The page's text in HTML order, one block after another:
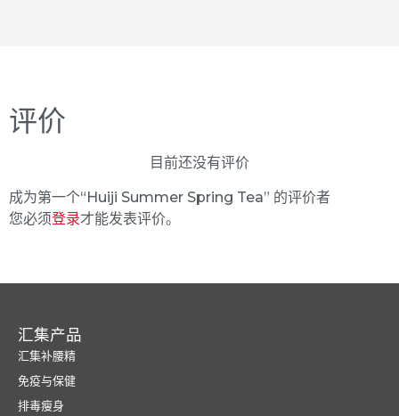
评价
目前还没有评价
成为第一个“Huiji Summer Spring Tea” 的评价者
您必须登录才能发表评价。
汇集产品
汇集补腰精
免疫与保健
排毒瘦身